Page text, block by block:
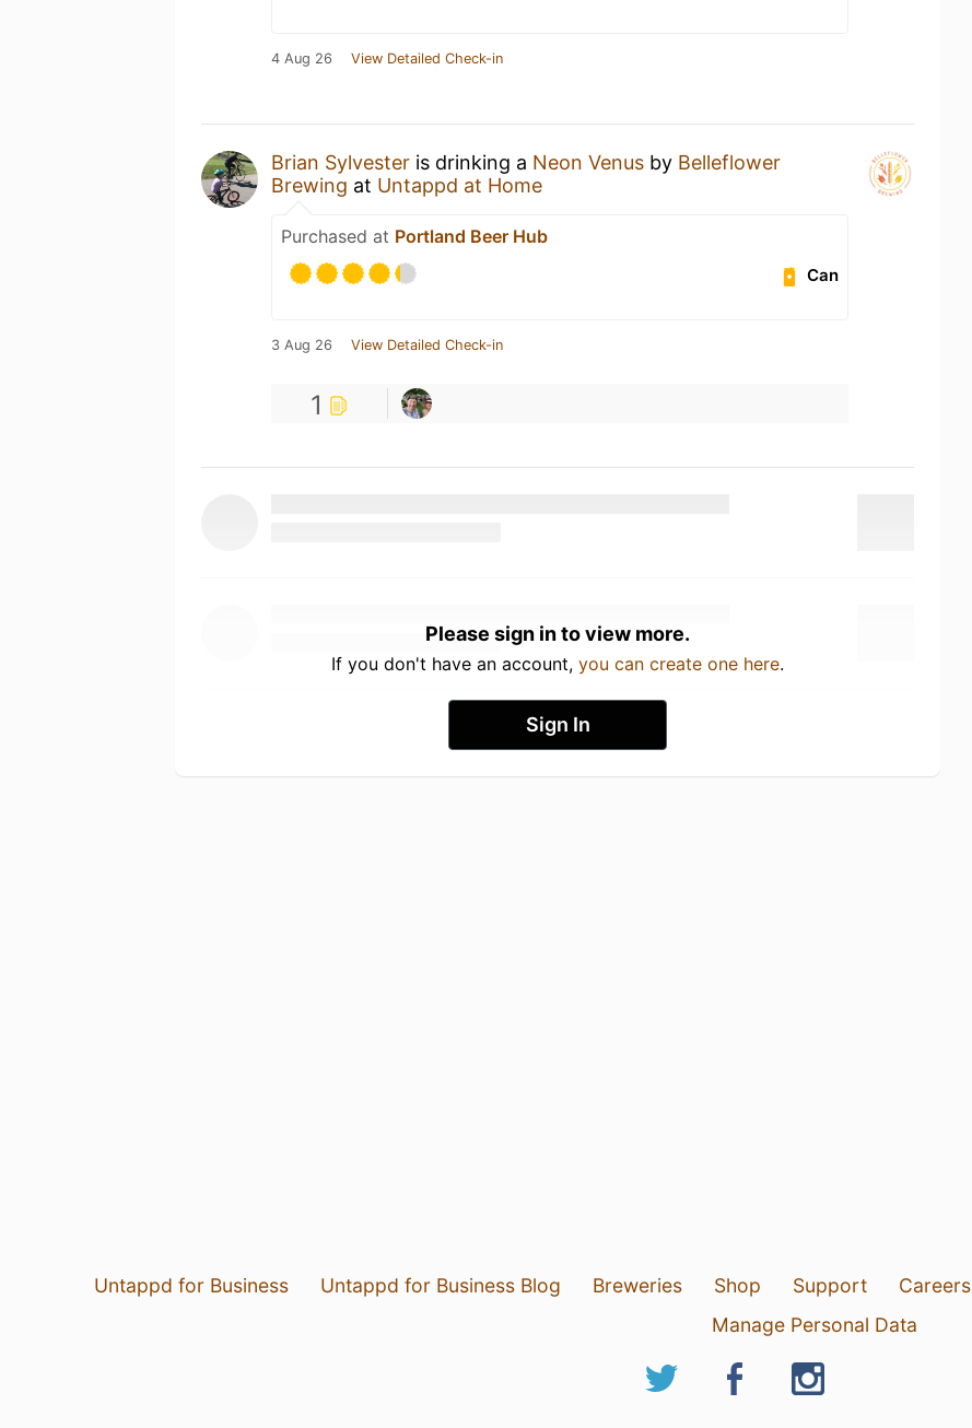
4 Aug 26 View Detailed Check-in
Brian Sylvester is drinking a Neon Venus by Belleflower
Brewing at Untappd at Home
Purchased at Portland Beer Hub
Can
3 Aug 26 View Detailed Check-in
1
Please sign in to view more.
If you don't have an account, you can create one here.
Sign In
Untappd for Business Untappd for Business Blog Breweries Shop Support Careers
Manage Personal Data